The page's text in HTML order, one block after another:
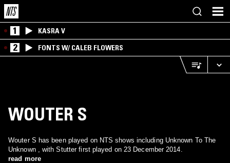
1 KASRA V
2 FONTS W/ CALEB FLOWERS
WOUTER S
Wouter S has been played on NTS shows including Unknown To The
Unknown , with Stutter first played on 23 December 2014.
read more